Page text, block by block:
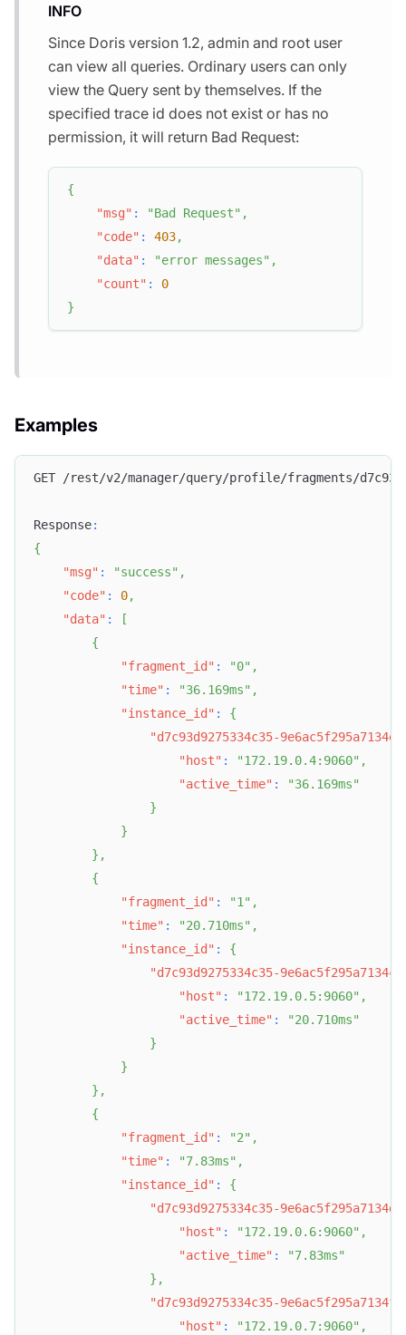
INFO
Since Doris version 1.2, admin and root user
can view all queries. Ordinary users can only
view the Query sent by themselves. If the
specified trace id does not exist or has no
permission, it will return Bad Request:
{
"msg" : "Bad Request" ,
"code" : 403,
"data" : "error messages" ,
"count" :
0
}
Examples
GET /rest/v2/manager/query/profile/fragments/
Response:
{
"msg" : "success" ,
"code" : 0,
"data" :
[
{
"fragment_id" : "0" ,
"time" : "36.169ms" ,
"instance_id" :
{
"d7c93d9275334c35-9e6ac5f295a7134e"
"host" : "172.19.0.4:9060" ,
"active_time" :
"36.169ms"
}
}
} ,
{
"fragment_id" : "1" ,
"time" : "20.710ms" ,
"instance_id" :
{
"d7c93d9275334c35-9e6ac5f295a7134c"
"host" : "172.19.0.5:9060" ,
"active_time" :
"20.710ms"
}
}
} ,
{
"fragment_id" : "2" ,
"time" : "7.83ms" ,
"instance_id" :
{
"d7c93d9275334c35-9e6ac5f295a7134d"
"host" : "172.19.0.6:9060" ,
"active_time" :
"7.83ms"
} ,
"d7c93d9275334c35-9e6ac5f295a7134f"
"host" : "172.19.0.7:9060" ,